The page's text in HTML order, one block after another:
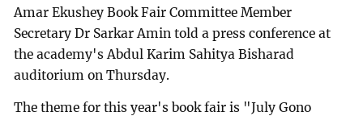
Amar Ekushey Book Fair Committee Member
Secretary Dr Sarkar Amin told a press conference at
the academy's Abdul Karim Sahitya Bisharad
auditorium on Thursday.
The theme for this year's book fair is "July Gono